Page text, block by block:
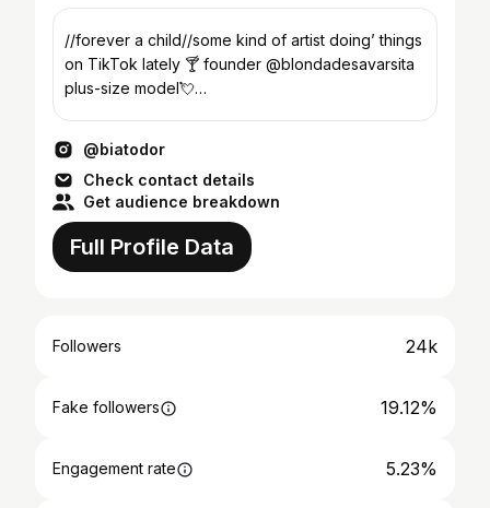
//forever a child//some kind of artist doing’ things
on TikTok lately 🍸 founder @blondadesavarsita
plus-size model💘
@biatodor
Check contact details
Get audience breakdown
Full Profile Data
Followers 24k
Fake followers 19.12%
Engagement rate 5.23%